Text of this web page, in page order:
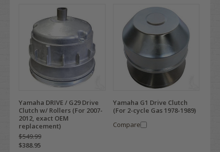
Yamaha DRIVE / G29 Drive
Clutch w/ Rollers (For 2007-
2012, exact OEM
replacement)
$549.99
$388.95
Yamaha G1 Drive Clutch
(For 2-cycle Gas 1978-1989)
Compare